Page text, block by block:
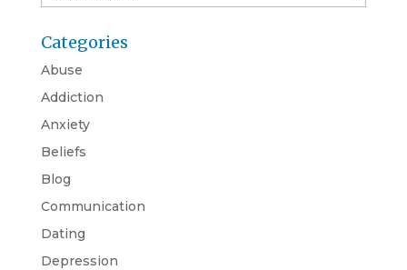
Categories
Abuse
Addiction
Anxiety
Beliefs
Blog
Communication
Dating
Depression